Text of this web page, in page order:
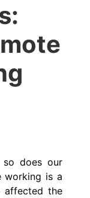
does our
working is a
affected the